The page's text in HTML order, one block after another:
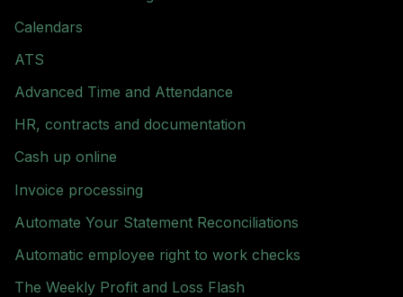
Calendars
ATS
Advanced Time and Attendance
HR, contracts and documentation
Cash up online
Invoice processing
Automate Your Statement Reconciliations
Automatic employee right to work checks
The Weekly Profit and Loss Flash